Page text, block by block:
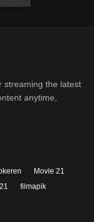
streaming the latest
anytime,
Movie 21
filmapik